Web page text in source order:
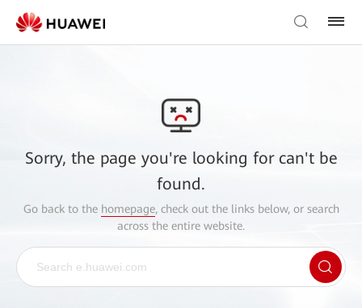
Sorry, the page you're looking for can't be
found.
Go back to the homepage, check out the links below, or search
across the entire website.